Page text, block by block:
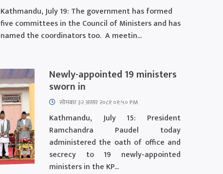
Kathmandu, July 19: The government has formed
five committees in the Council of Ministers and has
named the coordinators too. A meetin...
Newly-appointed 19 ministers
sworn in
सोमबार ३२ असार २०८१ ०१:५० PM
Kathmandu, July 15: President
Ramchandra Paudel today
administered the oath of office and
secrecy to 19 newly-appointed
ministers in the KP...